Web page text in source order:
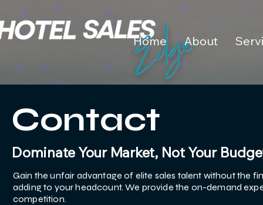
Home About
Contact
Dominate Your Market, Not Your
Gain the unfair advantage of elite sales talent without the
adding to your headcount. We provide the on-demand
competition.